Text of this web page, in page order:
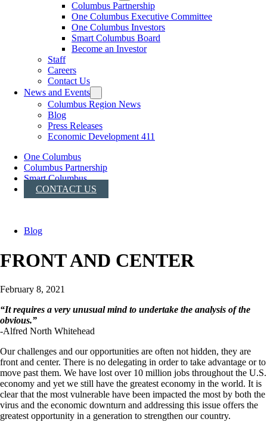
Columbus Partnership
One Columbus Executive Committee
One Columbus Investors
Smart Columbus Board
Become an Investor
Staff
Careers
Contact Us
News and Events
Columbus Region News
Blog
Press Releases
Economic Development 411
One Columbus
Columbus Partnership
Smart Columbus
CONTACT US
Blog
FRONT AND CENTER
February 8, 2021
“It requires a very unusual mind to undertake the analysis of the
obvious.”
-Alfred North Whitehead
Our challenges and our opportunities are often not hidden, they are
front and center. There is no delegating in order to take advantage or to
move past them. We have lost over 10 million jobs throughout the U.S.
economy and yet we still have the greatest economy in the world. It is
clear that the most vulnerable have been impacted the most by both the
virus and the economic downturn and addressing this issue offers the
greatest opportunity in a generation to strengthen our country.